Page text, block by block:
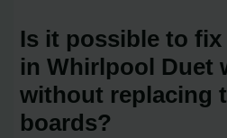
Is it possible to
in Whirlpool Duet
without replacing
boards?